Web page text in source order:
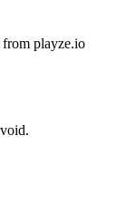
playze.io